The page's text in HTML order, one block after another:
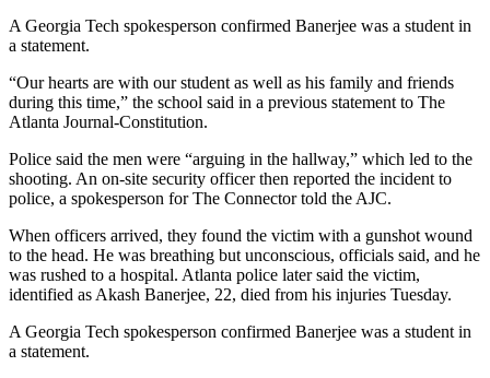
A Georgia Tech spokesperson confirmed Banerjee was a student in
a statement.
“Our hearts are with our student as well as his family and friends
during this time,” the school said in a previous statement to The
Atlanta Journal-Constitution.
Police said the men were “arguing in the hallway,” which led to the
shooting. An on-site security officer then reported the incident to
police, a spokesperson for The Connector told the AJC.
When officers arrived, they found the victim with a gunshot wound
to the head. He was breathing but unconscious, officials said, and he
was rushed to a hospital. Atlanta police later said the victim,
identified as Akash Banerjee, 22, died from his injuries Tuesday.
A Georgia Tech spokesperson confirmed Banerjee was a student in
a statement.